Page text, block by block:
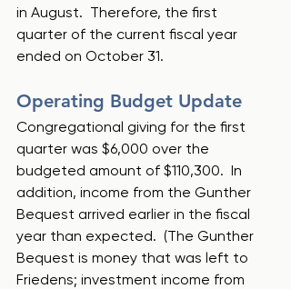
in August.  Therefore, the first
quarter of the current fiscal year
ended on October 31.
Operating Budget Update
Congregational giving for the first
quarter was $6,000 over the
budgeted amount of $110,300.  In
addition, income from the Gunther
Bequest arrived earlier in the fiscal
year than expected.  (The Gunther
Bequest is money that was left to
Friedens; investment income from